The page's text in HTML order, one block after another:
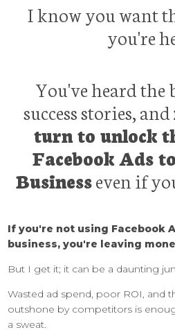
I know you want
you're
You've heard the
success stories, and
turn to unlock
Facebook Ads
Businesseven if
If you're not using Facebook
business, you're leaving
But I get it; it can be a daunting
Wasted ad spend, poor ROI, and
outshone by competitors is
a sweat.